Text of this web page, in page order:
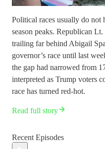
Political races usually do not
season peaks. Republican
trailing far behind Abigail
governor’s race until last
the gap had narrowed from
interpreted as Trump voters
race has turned red-hot.
Read full story
Recent Episodes